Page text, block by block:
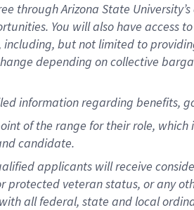
through Arizona State
. You will also have access
including, but not limited to
depending on collective
informationregarding benefits,
of the range for their role,
candidate.
applicants will receive
veteran status, or any
all federal, state and local